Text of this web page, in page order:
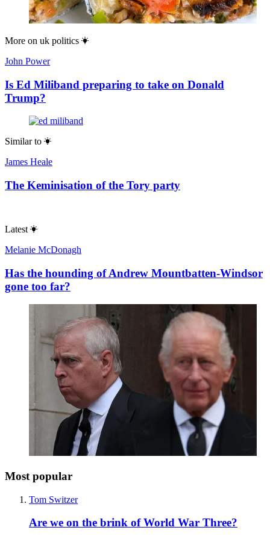
More on uk politics
John Power
Is Ed Miliband preparing to take on Donald
Trump?
Similar to
James Heale
The Keminisation of the Tory party
Latest
Melanie McDonagh
Has the hounding of Andrew Mountbatten-Windsor
gone too far?
Most popular
Tom Switzer
Are we on the brink of World War Three?